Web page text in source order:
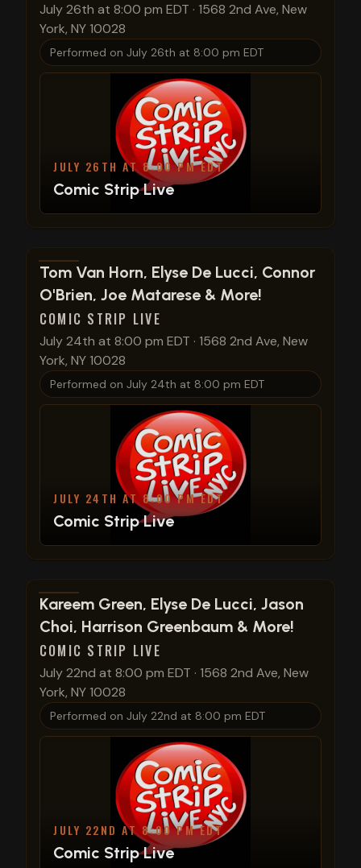
July 26th at 8:00 pm EDT · 1568 2nd Ave, New
York, NY 10028
Performed on July 26th at 8:00 pm EDT
JULY 26TH AT 8:00 PM EDT
Comic Strip Live
View show details
Tom Van Horn, Elyse De Lucci, Connor
O'Brien, Joe Matarese & More!
COMIC STRIP LIVE
July 24th at 8:00 pm EDT · 1568 2nd Ave, New
York, NY 10028
Performed on July 24th at 8:00 pm EDT
JULY 24TH AT 8:00 PM EDT
Comic Strip Live
View show details
Kareem Green, Elyse De Lucci, Jason
Choi, Harrison Greenbaum & More!
COMIC STRIP LIVE
July 22nd at 8:00 pm EDT · 1568 2nd Ave, New
York, NY 10028
Performed on July 22nd at 8:00 pm EDT
JULY 22ND AT 8:00 PM EDT
Comic Strip Live